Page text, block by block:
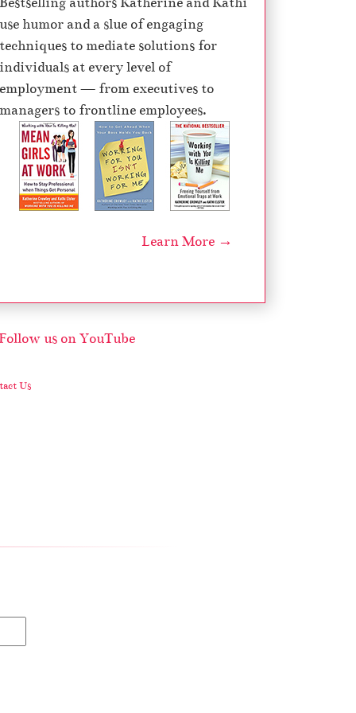
e
r
s
e
v
o
l
m
use humor and a slue of engaging
techniques to mediate solutions for
individuals at every level of
employment — from executives to
managers to frontline employees.
Learn More →
Us